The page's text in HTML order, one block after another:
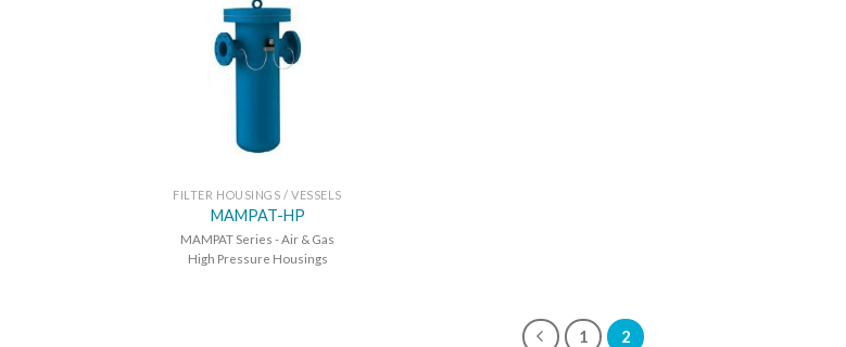
FILTER HOUSINGS / VESSELS
MAMPAT-HP
MAMPAT Series - Air & Gas
High Pressure Housings
1 2